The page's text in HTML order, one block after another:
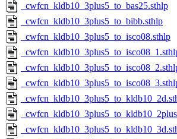
_cwfcn_kldb10_3plus5_to_bas25.sthlp
_cwfcn_kldb10_3plus5_to_bibb.sthlp
_cwfcn_kldb10_3plus5_to_isco08.sthlp